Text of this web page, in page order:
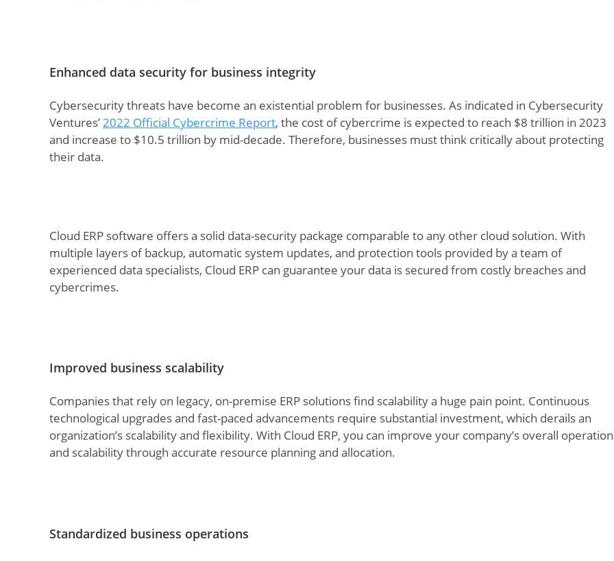
Enhanced data security for business integrity
Cybersecurity threats have become an existential problem for businesses. As indicated in Cybersecurity
Ventures’2022 Official Cybercrime Report, the cost of cybercrime is expected to reach $8 trillion in 2023
and increase to $10.5 trillion by mid-decade. Therefore, businesses must think critically about protecting
their data.
Cloud ERP software offers a solid data-security package comparable to any other cloud solution. With
multiple layers of backup, automatic system updates, and protection tools provided by a team of
experienced data specialists, Cloud ERP can guarantee your data is secured from costly breaches and
cybercrimes.
Improved business scalability
Companies that rely on legacy, on-premise ERP solutions find scalability a huge pain point. Continuous
technological upgrades and fast-paced advancements require substantial investment, which derails an
organization’s scalability and flexibility. With Cloud ERP, you can improve your company’s overall
and scalability through accurate resource planning and allocation.
Standardized business operations